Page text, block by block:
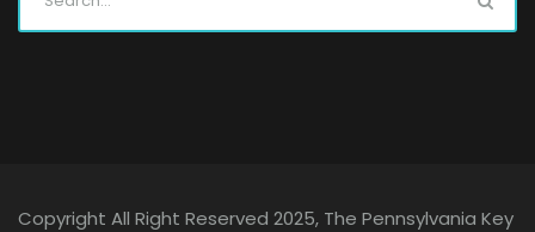
Copyright All Right Reserved 2025, The Pennsylvania Key